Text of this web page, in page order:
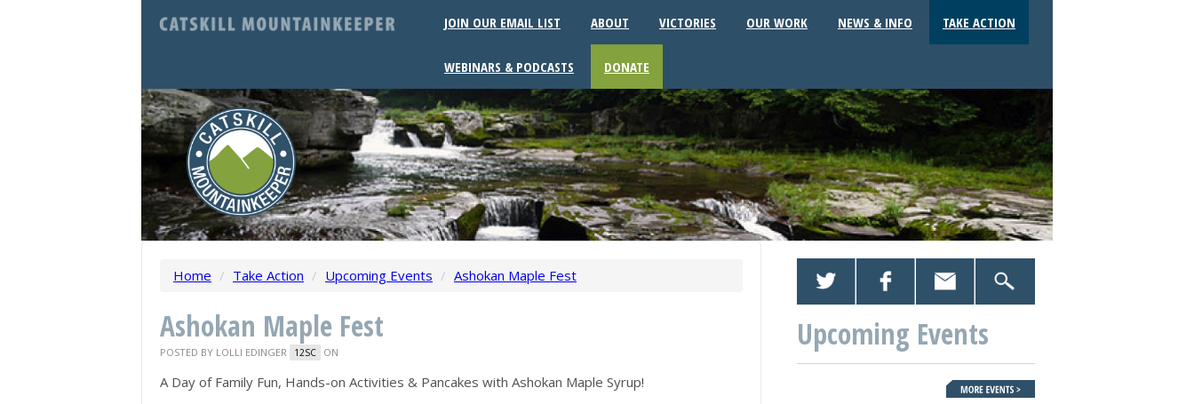
JOIN OUR EMAIL LIST ABOUT VICTORIES OUR WORK NEWS & INFO TAKE ACTION
WEBINARS & PODCASTS DONATE
Home / Take Action / Upcoming Events / Ashokan Maple Fest
Ashokan Maple Fest
POSTED BY LOLLI EDINGER 12SC ON
A Day of Family Fun, Hands-on Activities & Pancakes with Ashokan Maple Syrup!
Upcoming Events